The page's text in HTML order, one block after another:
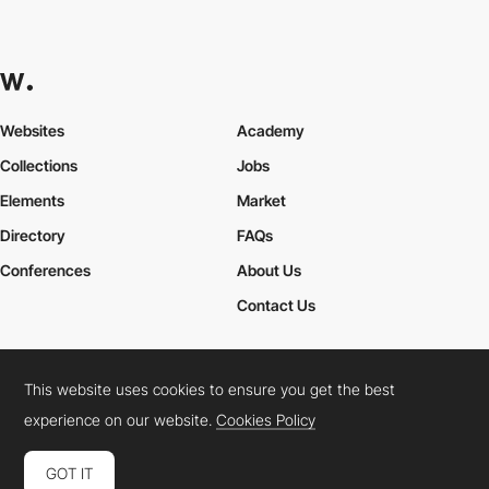
Websites
Collections
Elements
Academy
Jobs
Market
Directory
Conferences
FAQs
About Us
Contact Us
Cookies PolicyLegal TermsPrivacy Policy
Connect: InstagramLinkedInTwitterFacebookYouTube
This website uses cookies to ensure you get the best
experience on our website.Cookies Policy
GOT IT